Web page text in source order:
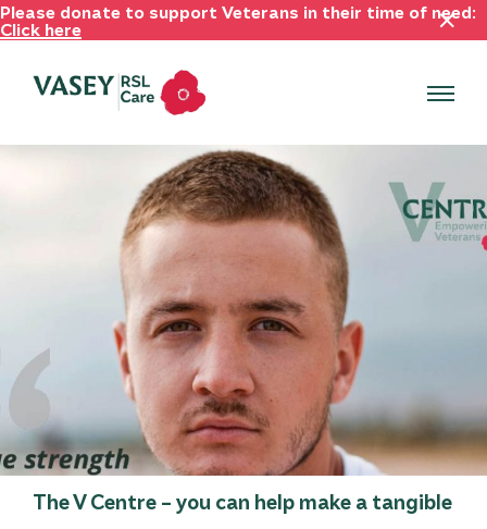
Please donate to support Veterans in their time of need:
Click here
The V Centre – you can help make a tangible